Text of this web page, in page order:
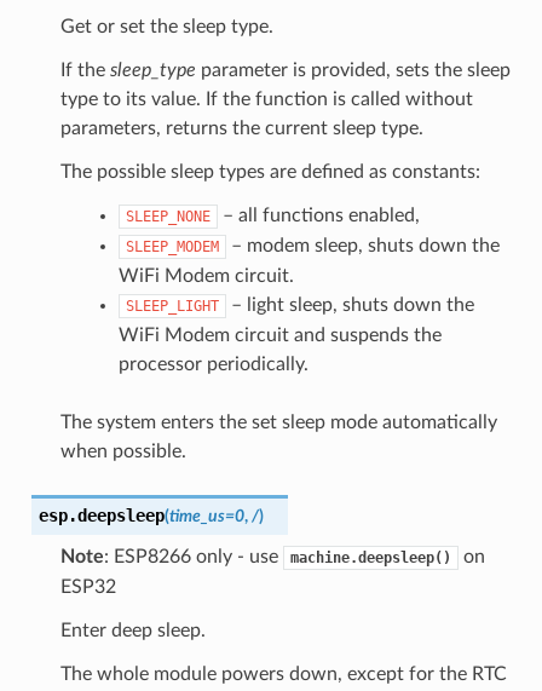
Get or set the sleep type.
If the sleep_type parameter is provided, sets the sleep
type to its value. If the function is called without
parameters, returns the current sleep type.
The possible sleep types are defined as constants:
SLEEP_NONE – all functions enabled,
SLEEP_MODEM
– modem sleep, shuts down the
WiFi Modem circuit.
SLEEP_LIGHT
– light sleep, shuts down the
WiFi Modem circuit and suspends the
processor periodically.
The system enters the set sleep mode automatically
when possible.
esp.deepsleep(time_us=0, /)
Note: ESP8266 only - use machine.deepsleep()
on
ESP32
Enter deep sleep.
The whole module powers down, except for the RTC